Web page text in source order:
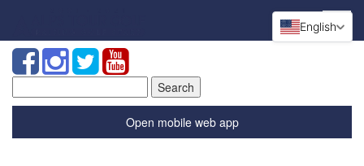
for:
Open mobile web app
English